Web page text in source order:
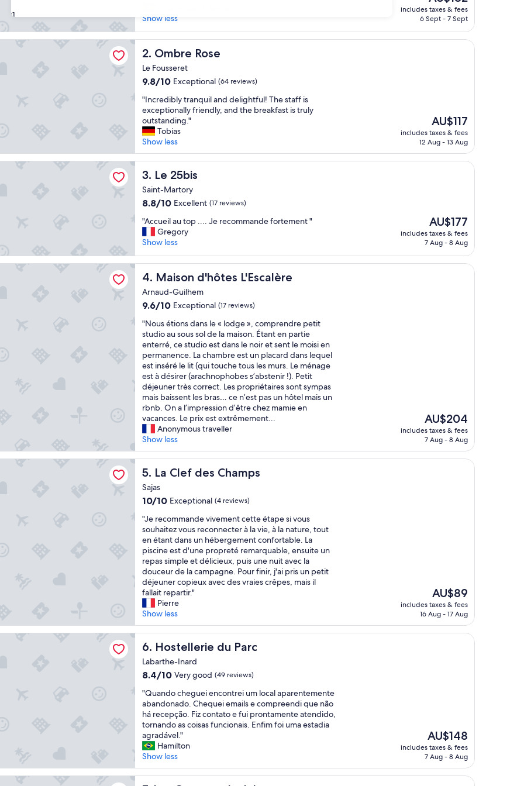
31
Wonderful,
(59
reviews)
a
i
l
y
r
u
b
u
s
i
n
e
s
s
a
d
v
e
r
n
c
e
.
"
Show less
price
is
includes taxes & fees
6 Sept - 7 Sept
2. Ombre Rose
Ombre Rose
Le Fousseret
9.8
of
10,
Exceptional,
(64
reviews)
9.8/10 Exceptional (64 reviews)
"
I
n
c
r
e
d
i
l
y
r
a
n
q
u
i
n
d
d
e
l
i
g
h
t
f
u
l
!
h
e
s
t
a
f
i
s
e
x
c
e
p
i
o
n
a
l
l
y
f
i
e
n
d
l
y
a
"Incredibly tranquil and delightful! The staff is
exceptionally friendly, and the breakfast is truly
outstanding."
Tobias
Show less
The
price
is
AU$117
includes taxes & fees
12 Aug - 13 Aug
3. Le 25bis
Le 25bis
Saint-Martory
8.8
of
10,
Excellent,
(17
reviews)
8.8/10 Excellent (17 reviews)
"
A
c
u
e
l
a
t
o
p
.
.
.
.
J
e
r
e
c
o
m
m
a
d
e
f
o
r
t
e
m
e
n
t
"Accueil au top .... Je recommande fortement "
Gregory
Show less
The
price
is
AU$177
includes taxes & fees
7 Aug - 8 Aug
4. Maison d'hôtes L'Escalère
Maison d'hôtes L'Escalère
Arnaud-Guilhem
9.6
of
10,
Exceptional,
(17
reviews)
9.6/10 Exceptional (17 reviews)
"
N
o
u
s
é
t
i
o
n
d
a
n
s
e
«
o
d
g
e
»
,
c
o
m
r
e
n
d
r
e
p
e
t
i
t
t
"Nous étions dans le « lodge », comprendre petit
studio au sous sol de la maison. Étant en partie
enterré, ce studio est dans le noir et sent le moisi en
permanence. La chambre est un placard dans lequel
est inséré le lit (qui touche tous les murs. Le ménage
est à désirer (arachnophobes s’abstenir !). Petit
déjeuner très correct. Les propriétaires sont sympas
mais baissent les bras… ce n’est pas un hôtel mais un
rbnb. On a l’impression d’être chez mamie en
vacances. Le prix est extrêmement...
Anonymous traveller
Show less
The
price
is
AU$204
includes taxes & fees
7 Aug - 8 Aug
L'Escalère
5. La Clef des Champs
La Clef des Champs
Sajas
10.0
of
10,
Exceptional,
(4
reviews)
10/10 Exceptional (4 reviews)
"
J
e
r
e
c
o
m
a
n
d
e
i
v
m
e
n
t
c
e
t
t
"Je recommande vivement cette étape si vous
souhaitez vous reconnecter à la vie, à la nature, tout
en étant dans un hébergement confortable. La
piscine est d'une propreté remarquable, ensuite un
repas simple et délicieux, puis une nuit avec la
douceur de la campagne. Pour finir, j'ai pris un petit
déjeuner copieux avec des vraies crêpes, mais il
fallait repartir."
Pierre
Show less
The
price
is
AU$89
includes taxes & fees
16 Aug - 17 Aug
Champs
6. Hostellerie du Parc
Hostellerie du Parc
Labarthe-Inard
8.4
of
10,
Very
good,
(49
reviews)
8.4/10 Very good (49 reviews)
"
Q
u
a
n
d
o
c
h
"Quando cheguei encontrei um local aparentemente
abandonado. Chequei emails e compreendi que não
há recepção. Fiz contato e fui prontamente atendido,
tornando as coisas funcionais. Enfim foi uma estadia
agradável."
Hamilton
Show less
The
price
is
AU$148
includes taxes & fees
7 Aug - 8 Aug
du Parc
de Jules